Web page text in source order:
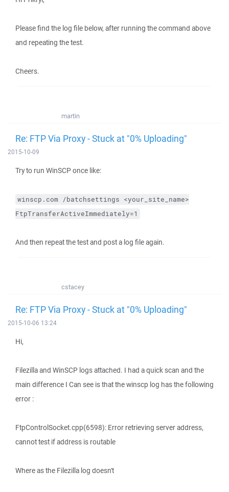
Please find the log file below, after running the command above
and repeating the test.
Cheers.
martin
Re: FTP Via Proxy - Stuck at "0% Uploading"
2015-10-09
Try to run WinSCP once like:
winscp.com /batchsettings <your_site_name>
FtpTransferActiveImmediately=1
And then repeat the test and post a log file again.
cstacey
Re: FTP Via Proxy - Stuck at "0% Uploading"
2015-10-06 13:24
Hi,
Filezilla and WinSCP logs attached. I had a quick scan and the
main difference I Can see is that the winscp log has the following
error :
FtpControlSocket.cpp(6598): Error retrieving server address,
cannot test if address is routable
Where as the Filezilla log doesn't